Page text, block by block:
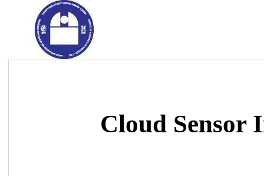
Cloud Sensor